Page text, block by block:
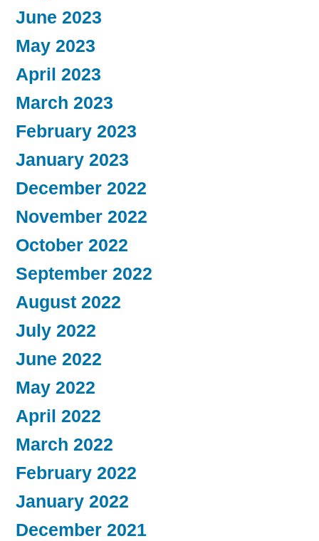
June 2023
May 2023
April 2023
March 2023
February 2023
January 2023
December 2022
November 2022
October 2022
September 2022
August 2022
July 2022
June 2022
May 2022
April 2022
March 2022
February 2022
January 2022
December 2021